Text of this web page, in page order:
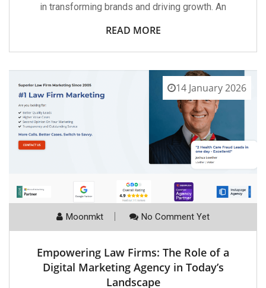
in transforming brands and driving growth. An
READ MORE
14 January 2026
Moonmkt No Comment Yet
Empowering Law Firms: The Role of a
Digital Marketing Agency in Today’s
Landscape